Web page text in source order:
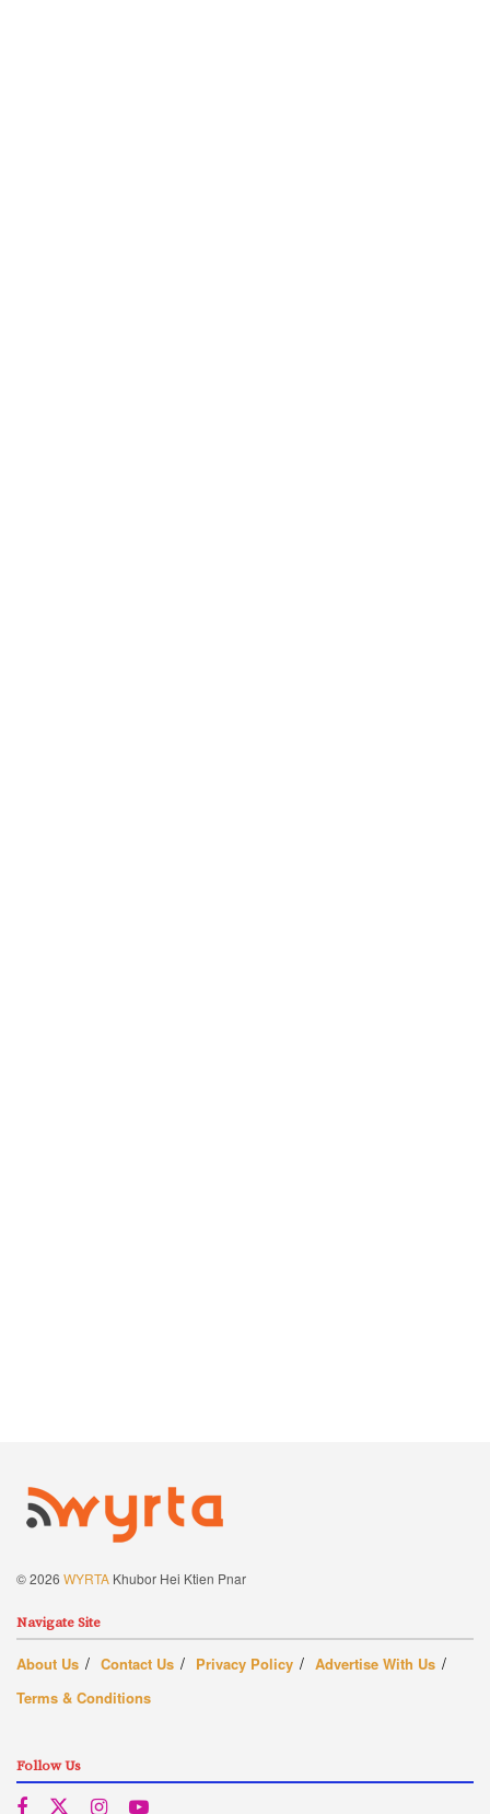
© 2026 WYRTA Khubor Hei Ktien Pnar
Navigate Site
About Us Contact Us Privacy Policy
Advertise With Us
Terms & Conditions
Follow Us